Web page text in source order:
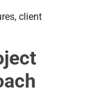
client